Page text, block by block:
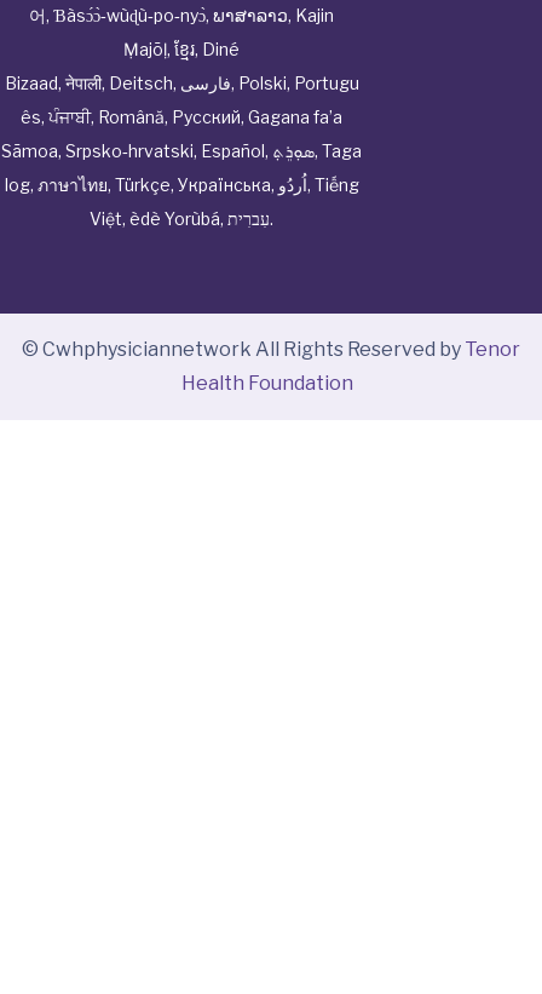
어, Ɓàsɔ́ɔ̀‑wùɖù‑po‑nyɔ̀, ພາສາລາວ, Kajin
Ṃajōḷ, ខ្មែរ, Diné
Bizaad, नेपाली, Deitsch, فارسی, Polski, Portugu
ês,ਪੰਜਾਬੀ, Română, Русский, Gagana fa’a
Sāmoa, Srpsko‑hrvatski, Español, ܣܘܼܪܸܬ݂, Taga
log, ภาษาไทย, Türkçe, Українська, اُردُو, Tiếng
Việt, èdè Yorùbá, עִברִית.
© Cwhphysiciannetwork All Rights Reserved by Tenor
Health Foundation